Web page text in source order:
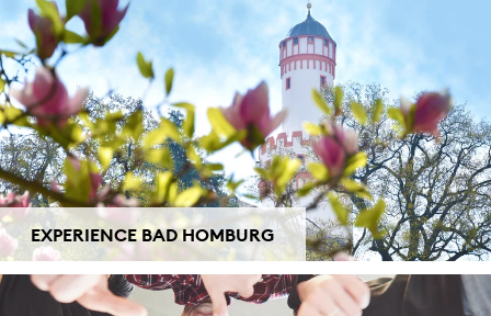
EXPERIENCE BAD HOMBURG